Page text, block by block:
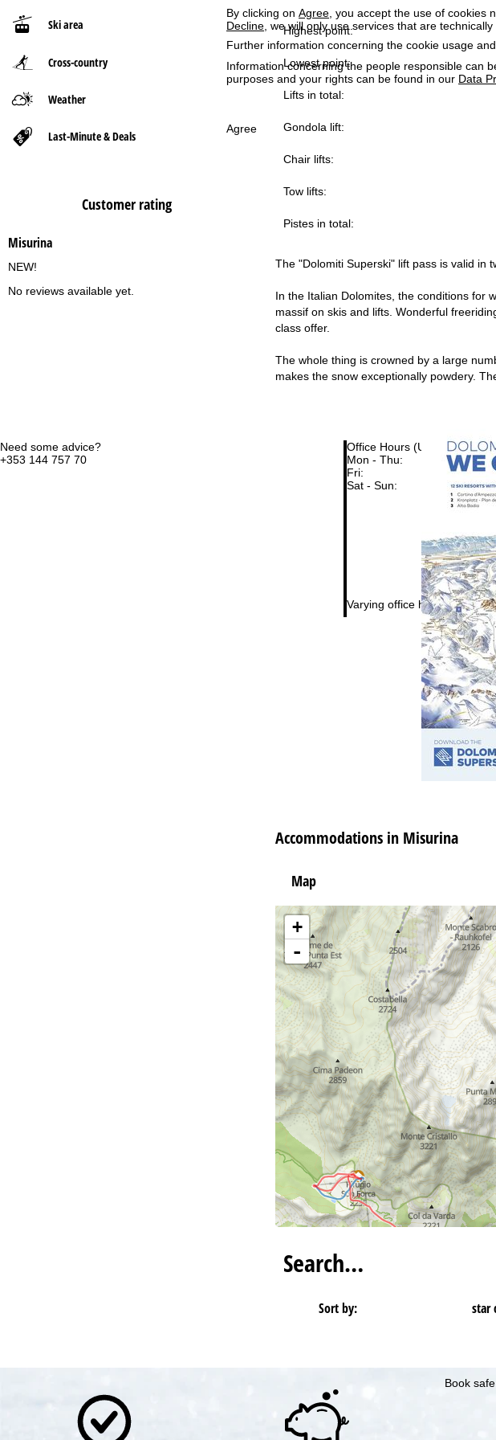
By clicking on Agree , you accept the use of
Decline , we will only use services that are
Further information concerning the cookie usage
Information concerning the people responsible can
purposes and your rights can be found in our Data
Agree
Need some advice?
+353 144 757 70
Office Hours (UTC+1)
Mon - Thu:
Fri:
Sat - Sun:
Varying office hours
Ski area
Cross-country
Weather
Last-Minute & Deals
Customer rating
Misurina
NEW!
No reviews available yet.
P
a
g
e
Highest point:
Lowest point:
Lifts in total:
Gondola lift:
Chair lifts:
Tow lifts:
Pistes in total:
The "Dolomiti Superski" lift pass is valid in
In the Italian Dolomites, the conditions for
massif on skis and lifts. Wonderful
class offer.
The whole thing is crowned by a large
makes the snow exceptionally powdery.
Accommodations in Misurina
Map
+
-
Search…
Sort by: star
Book